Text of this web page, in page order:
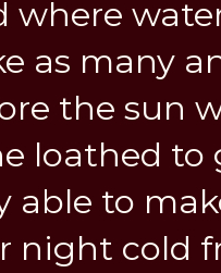
where
as many
the sun
loathed
able to
night cold